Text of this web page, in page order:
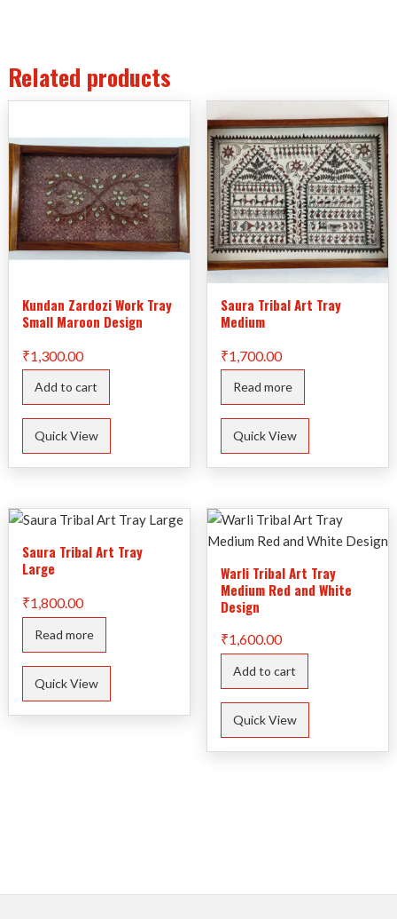
Related products
Kundan Zardozi Work Tray
Small Maroon Design
₹1,300.00
Add to cart
Quick View
Saura Tribal Art Tray
Medium
₹1,700.00
Read more
Quick View
Saura Tribal Art Tray
Large
₹1,800.00
Read more
Quick View
Warli Tribal Art Tray
Medium Red and White
Design
₹1,600.00
Add to cart
Quick View